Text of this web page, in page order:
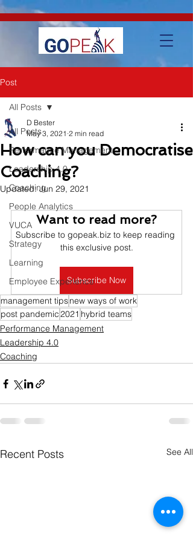
WMDVn65Kg
Post
All Posts
Performance Management
Leadership 4.0
Coaching
People Analytics
VUCA
Strategy
Learning
Employee Experience
All Posts
How can you Democratise
Coaching?
D Bester
May 3, 2021 2 min read
Updated:Jun 29, 2021
Want to read more?
Subscribe to gopeak.biz to keep reading
this exclusive post.
Subscribe Now
management tipsnew ways of work
post pandemic2021 hybrid teams
Performance Management
Leadership 4.0
Coaching
Recent Posts See All